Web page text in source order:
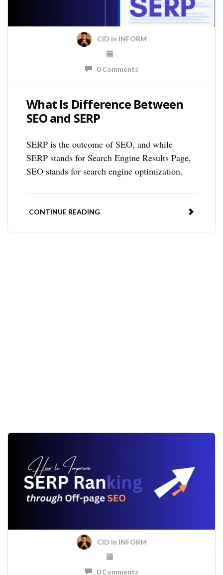
CID in INFORM
0 Comments
What Is Difference Between
SEO and SERP
SERP is the outcome of SEO, and while
SERP stands for Search Engine Results Page,
SEO stands for search engine optimization.
CONTINUE READING
CID in INFORM
0 Comments